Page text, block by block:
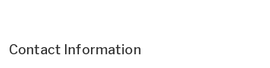
Contact Information